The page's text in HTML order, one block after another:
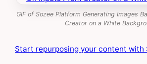
GIF of Sozee Platform Generating Images
Creator on a White
Start repurposing your content with